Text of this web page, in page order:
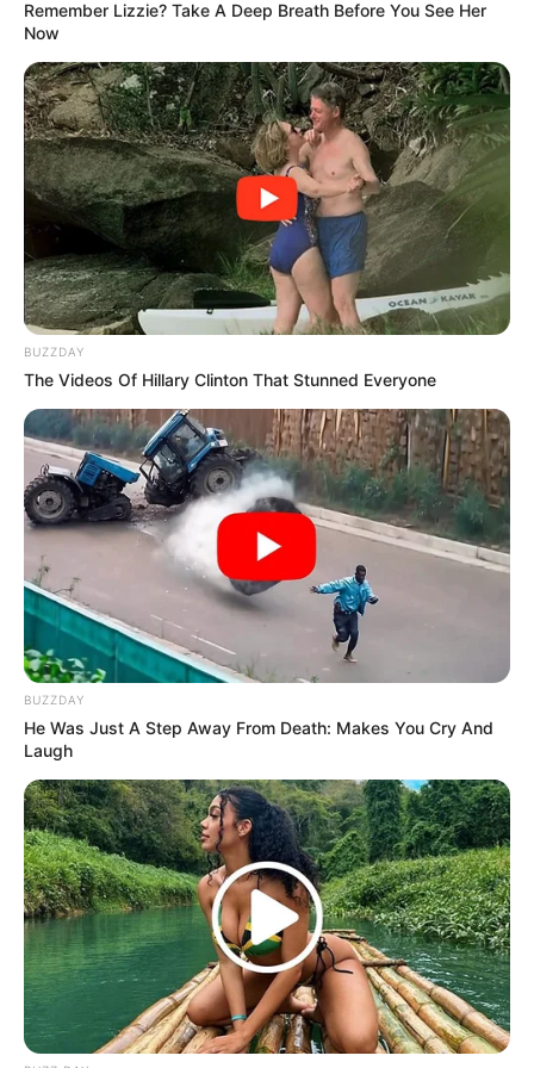
View this post on Instagram
A post shared by Tebogo Thobejane (@tebogocthobejane)
She addressed MacG directly, making it clear that she
would not tolerate being disrespected. Tebogo also
criticized the broader behavior of MacG and his co-hosts,
accusing them of tearing women down rather than
supporting them. She noted that, despite the success of his
podcast, MacG should be more mindful of the impact of
his words, especially on women in the industry.
Remember Lizzie? Take A Deep Breath Before You See Her
Now
BUZZDAY
The Videos Of Hillary Clinton That Stunned Everyone
BUZZDAY
He Was Just A Step Away From Death: Makes You Cry And
Laugh